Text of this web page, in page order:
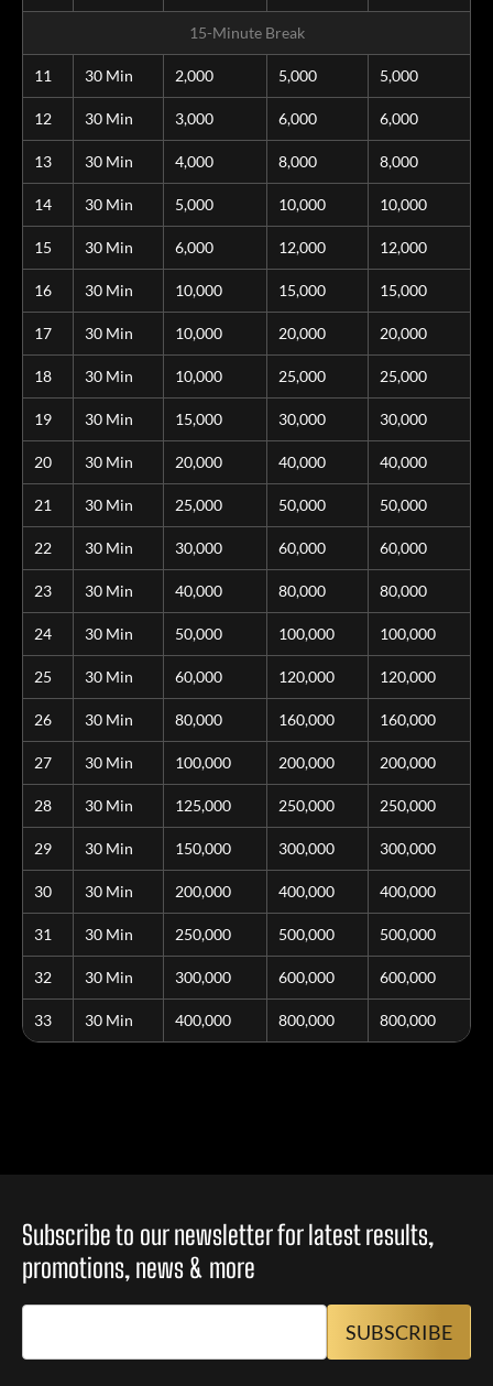
15-Minute Break
11 30 Min 2,000 5,000 5,000
12 30 Min 3,000 6,000 6,000
13 30 Min 4,000 8,000 8,000
14 30 Min 5,000 10,000 10,000
15 30 Min 6,000 12,000 12,000
16 30 Min 10,000 15,000 15,000
17 30 Min 10,000 20,000 20,000
18 30 Min 10,000 25,000 25,000
19 30 Min 15,000 30,000 30,000
20 30 Min 20,000 40,000 40,000
21 30 Min 25,000 50,000 50,000
22 30 Min 30,000 60,000 60,000
23 30 Min 40,000 80,000 80,000
24 30 Min 50,000 100,000 100,000
25 30 Min 60,000 120,000 120,000
26 30 Min 80,000 160,000 160,000
27 30 Min 100,000 200,000 200,000
28 30 Min 125,000 250,000 250,000
29 30 Min 150,000 300,000 300,000
30 30 Min 200,000 400,000 400,000
31 30 Min 250,000 500,000 500,000
32 30 Min 300,000 600,000 600,000
33 30 Min 400,000 800,000 800,000
Subscribe to our newsletter for latest results,
promotions, news & more